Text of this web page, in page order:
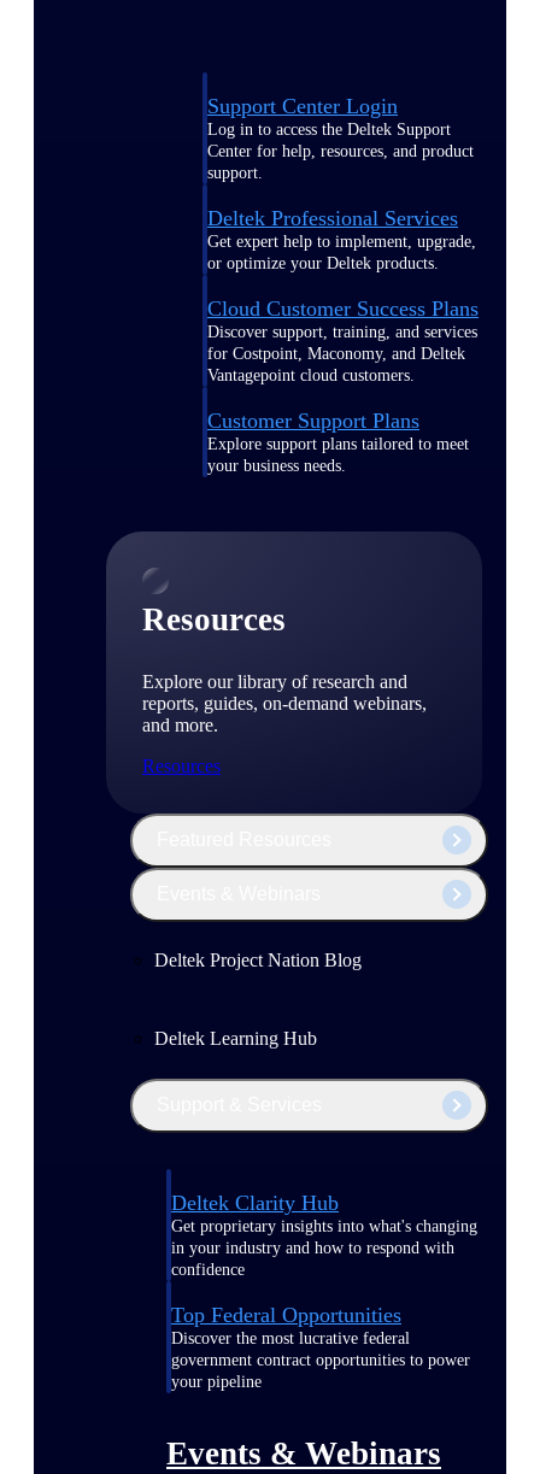
Support Center Login
Log in to access the Deltek Support
Center for help, resources, and product
support.
Deltek Professional Services
Get expert help to implement, upgrade,
or optimize your Deltek products.
Cloud Customer Success Plans
Discover support, training, and services
for Costpoint, Maconomy, and Deltek
Vantagepoint cloud customers.
Customer Support Plans
Explore support plans tailored to meet
your business needs.
Resources
Explore our library of research and
reports, guides, on-demand webinars,
and more.
Resources
Deltek Project Nation Blog
Deltek Learning Hub
Deltek Clarity Hub
Get proprietary insights into what's changing
in your industry and how to respond with
confidence
Top Federal Opportunities
Discover the most lucrative federal
government contract opportunities to power
your pipeline
Events & Webinars